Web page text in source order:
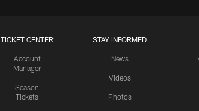
TICKET CENTER
Account
Manager
Season
Tickets
STAY INFORMED
News
Videos
Photos